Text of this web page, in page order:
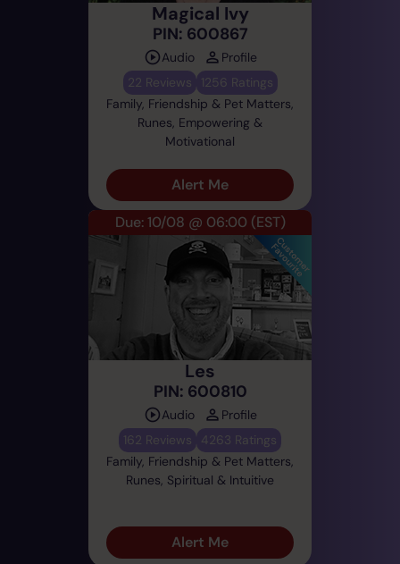
Magical Ivy
PIN: 600867
Audio
Profile
22 Reviews
1256 Ratings
Family, Friendship & Pet Matters,
Runes, Empowering &
Motivational
Alert Me
Due: 10/08 @ 06:00 (EST)
Les
PIN: 600810
Audio
Profile
162 Reviews
4263 Ratings
Family, Friendship & Pet Matters,
Runes, Spiritual & Intuitive
Alert Me